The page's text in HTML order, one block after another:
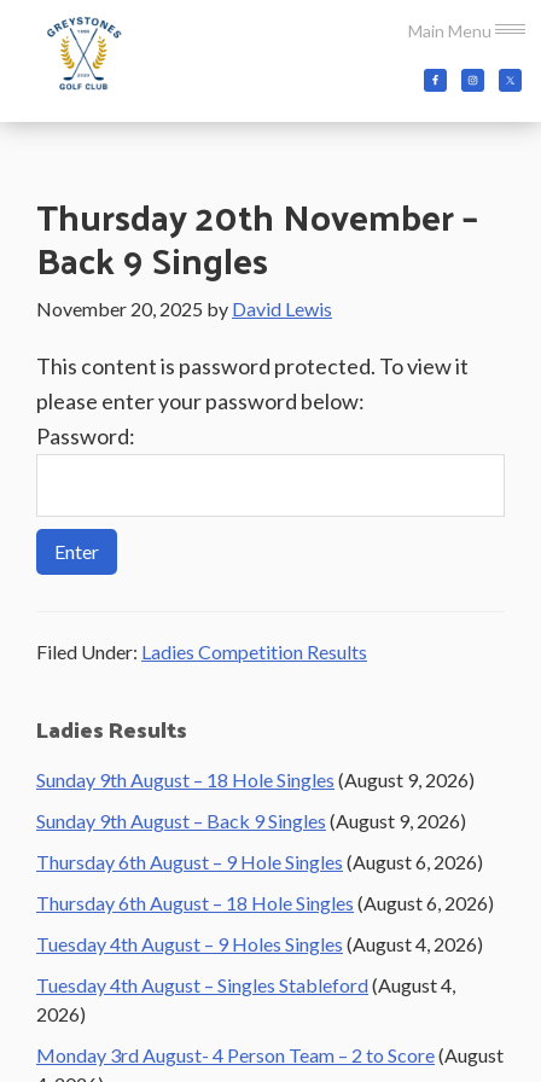
Main Menu
content
primary
sidebar
footer
Golf
Co.Wicklow,
Thursday 20th November –
Back 9 Singles
November 20, 2025 by David Lewis
This content is password protected. To view it
please enter your password below:
Password:
Filed Under: Ladies Competition Results
Primary
Sidebar
Ladies Results
Sunday 9th August – 18 Hole Singles (August 9, 2026)
Sunday 9th August – Back 9 Singles (August 9, 2026)
Thursday 6th August – 9 Hole Singles (August 6, 2026)
Thursday 6th August – 18 Hole Singles (August 6, 2026)
Tuesday 4th August – 9 Holes Singles (August 4, 2026)
Tuesday 4th August – Singles Stableford(August 4,
2026)
Monday 3rd August- 4 Person Team – 2 to Score(August